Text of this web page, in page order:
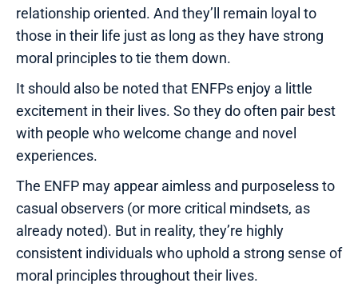
relationship oriented. And they’ll remain loyal to
those in their life just as long as they have strong
moral principles to tie them down.
It should also be noted that ENFPs enjoy a little
excitement in their lives. So they do often pair best
with people who welcome change and novel
experiences.
The ENFP may appear aimless and purposeless to
casual observers (or more critical mindsets, as
already noted). But in reality, they’re highly
consistent individuals who uphold a strong sense of
moral principles throughout their lives.